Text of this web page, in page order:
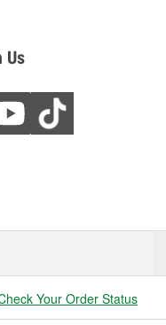
Us
Your Order Status